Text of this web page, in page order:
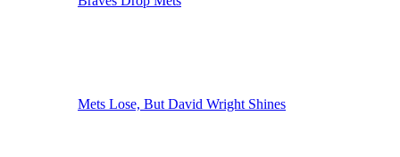
Mets Lose, But David Wright Shines